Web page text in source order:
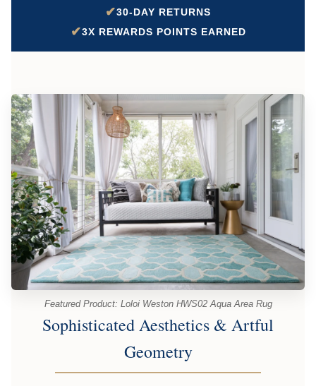
✔30-DAY RETURNS
✔3X REWARDS POINTS EARNED
Featured Product: Loloi Weston HWS02 Aqua Area Rug
Sophisticated Aesthetics & Artful
Geometry